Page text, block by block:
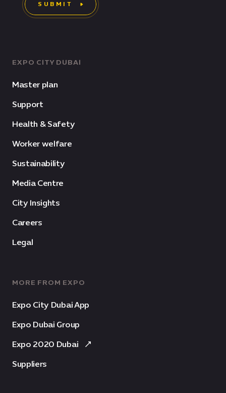
EXPO CITY DUBAI
Master plan
Support
Health & Safety
Worker welfare
Sustainability
Media Centre
City Insights
Careers
Legal
MORE FROM EXPO
Expo City Dubai App
Expo Dubai Group
Expo 2020 Dubai
Suppliers
SUBMIT